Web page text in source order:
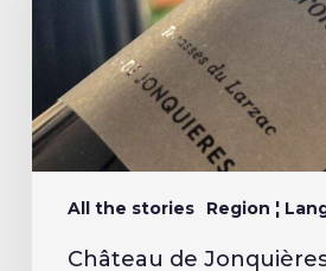
All the stories Region ¦
Château de Jonquières